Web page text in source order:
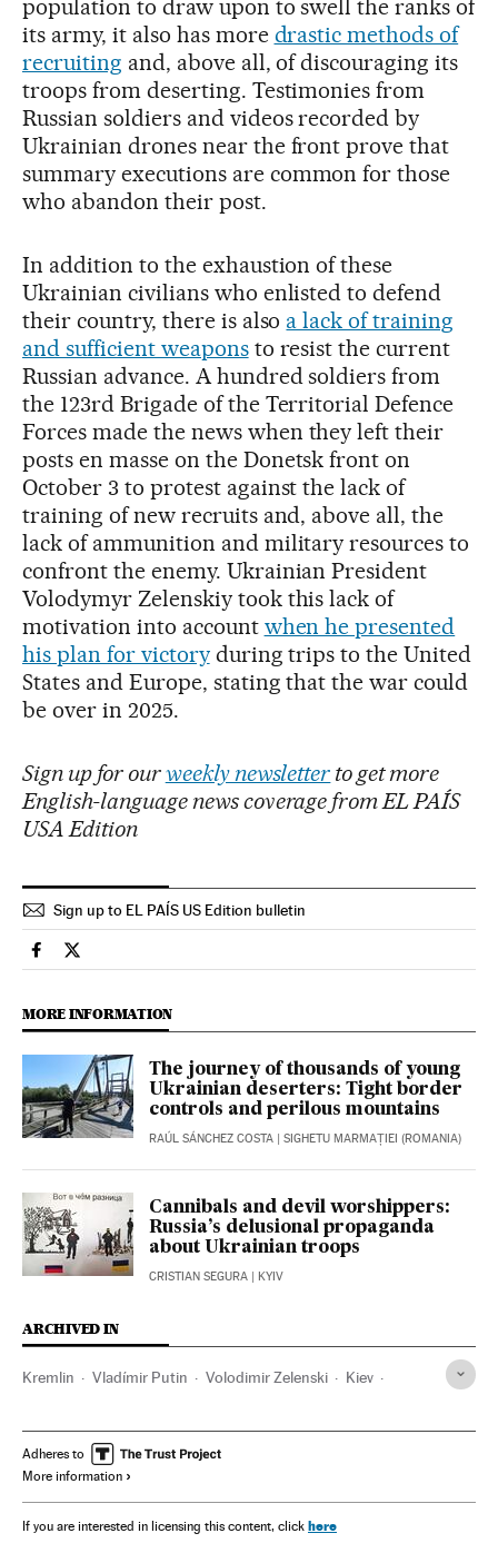
population to draw upon to swell the ranks of
its army, it also has more drastic methods of
recruiting and, above all, of discouraging its
troops from deserting. Testimonies from
Russian soldiers and videos recorded by
Ukrainian drones near the front prove that
summary executions are common for those
who abandon their post.
In addition to the exhaustion of these
Ukrainian civilians who enlisted to defend
their country, there is also a lack of training
and sufficient weaponsto resist the current
Russian advance. A hundred soldiers from
the 123rd Brigade of the Territorial Defence
Forces made the news when they left their
posts en masse on the Donetsk front on
October 3 to protest against the lack of
training of new recruits and, above all, the
lack of ammunition and military resources to
confront the enemy. Ukrainian President
Volodymyr Zelenskiy took this lack of
motivation into account when he presented
his plan for victoryduring trips to the United
States and Europe, stating that the war could
be over in 2025.
Sign up for ourweekly newsletter to get more
English-language news coverage from EL PAÍS
USA Edition
Sign up to EL PAÍS US Edition bulletin
International El País in English on Facebook
International El País in English on Twitter
MORE INFORMATION
The journey of thousands of young
Ukrainian deserters: Tight border
controls and perilous mountains
RAÚL SÁNCHEZ COSTA | SIGHETU MARMAȚIEI (ROMANIA)
Cannibals and devil worshippers:
Russia’s delusional propaganda
about Ukrainian troops
CRISTIAN SEGURA | KYIV
ARCHIVED IN
Kremlin Vladímir Putin Volodimir Zelenski Kiev
Adheres to
More information
If you are interested in licensing this content, click here